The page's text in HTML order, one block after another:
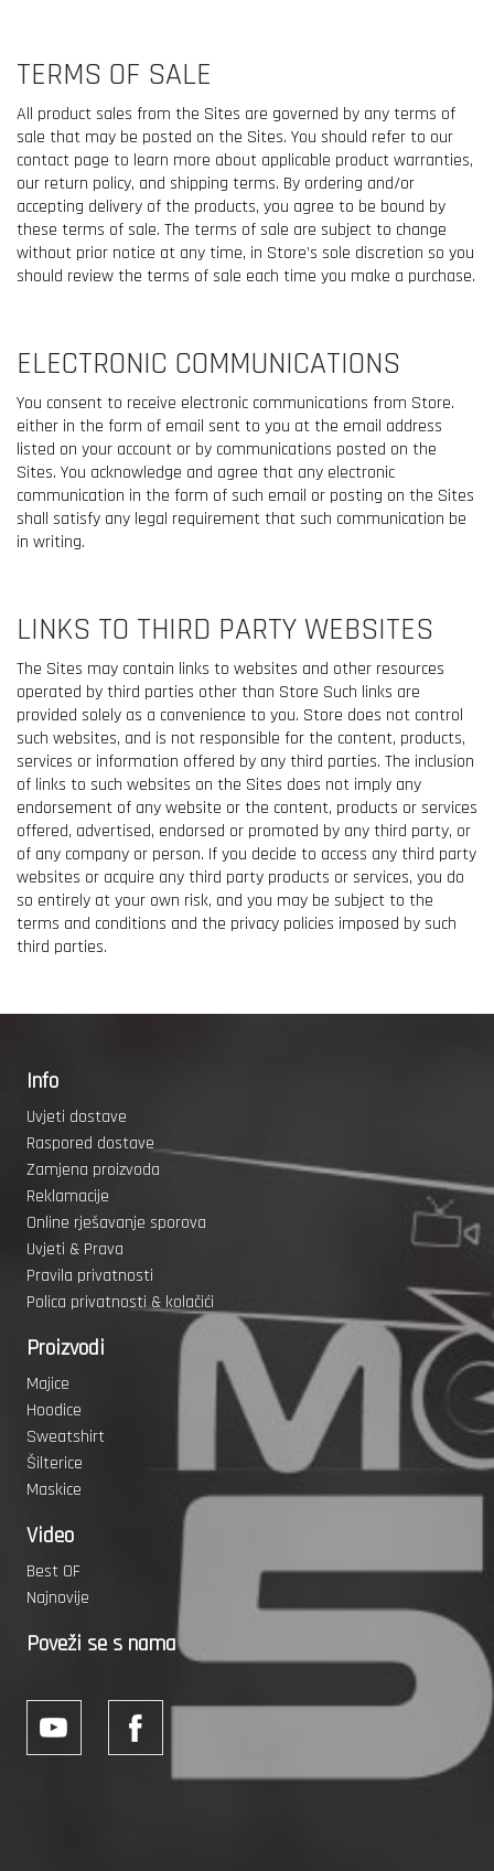
TERMS OF SALE
All product sales from the Sites are governed by any terms of
sale that may be posted on the Sites. You should refer to our
contact page to learn more about applicable product warranties,
our return policy, and shipping terms. By ordering and/or
accepting delivery of the products, you agree to be bound by
these terms of sale. The terms of sale are subject to change
without prior notice at any time, in Store’s sole discretion so you
should review the terms of sale each time you make a purchase.
ELECTRONIC COMMUNICATIONS
You consent to receive electronic communications from Store.
either in the form of email sent to you at the email address
listed on your account or by communications posted on the
Sites. You acknowledge and agree that any electronic
communication in the form of such email or posting on the Sites
shall satisfy any legal requirement that such communication be
in writing.
LINKS TO THIRD PARTY WEBSITES
The Sites may contain links to websites and other resources
operated by third parties other than Store Such links are
provided solely as a convenience to you. Store does not control
such websites, and is not responsible for the content, products,
services or information offered by any third parties. The inclusion
of links to such websites on the Sites does not imply any
endorsement of any website or the content, products or services
offered, advertised, endorsed or promoted by any third party, or
of any company or person. If you decide to access any third party
websites or acquire any third party products or services, you do
so entirely at your own risk, and you may be subject to the
terms and conditions and the privacy policies imposed by such
third parties.
Info
Uvjeti dostave
Raspored dostave
Zamjena proizvoda
Reklamacije
Online rješavanje sporova
Uvjeti & Prava
Pravila privatnosti
Polica privatnosti & kolačići
Proizvodi
Majice
Hoodice
Sweatshirt
Šilterice
Maskice
Video
Best OF
Najnovije
Poveži se s nama